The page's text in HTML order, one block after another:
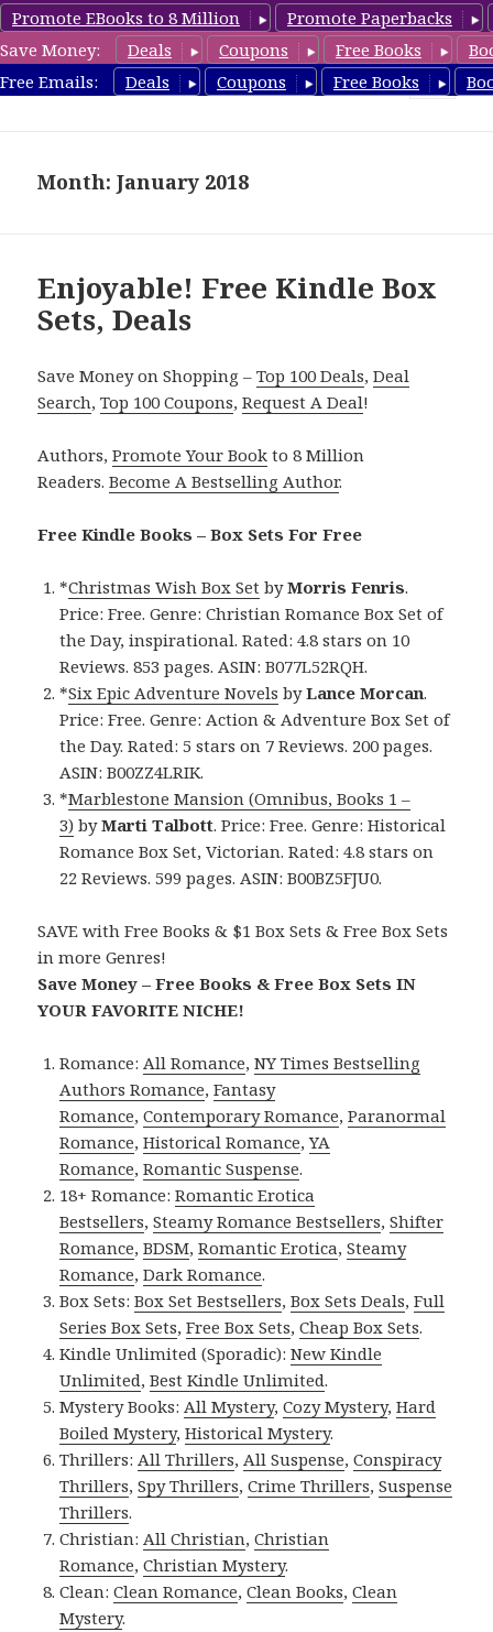
Promote EBooks to 8 Million
Promote Paperbacks
Save Money:
Deals Coupons Free Books
Free Emails:
Deals Coupons Free Books
FreeBoxSet.com
Month: January 2018
Enjoyable! Free Kindle Box
Sets, Deals
Save Money on Shopping –Top 100 Deals,Deal
Search,Top 100 Coupons,Request A Deal!
Authors,Promote Your Book to 8 Million
Readers.Become A Bestselling Author.
Free Kindle Books – Box Sets For Free
*Christmas Wish Box Set byMorris Fenris.
Price: Free. Genre: Christian Romance Box Set of
the Day, inspirational. Rated: 4.8 stars on 10
Reviews. 853 pages. ASIN: B077L52RQH.
*Six Epic Adventure Novels byLance Morcan.
Price: Free. Genre: Action & Adventure Box Set of
the Day. Rated: 5 stars on 7 Reviews. 200 pages.
ASIN: B00ZZ4LRIK.
*Marblestone Mansion (Omnibus, Books 1 –
3) byMarti Talbott. Price: Free. Genre: Historical
Romance Box Set, Victorian. Rated: 4.8 stars on
22 Reviews. 599 pages. ASIN: B00BZ5FJU0.
SAVE with Free Books & $1 Box Sets & Free Box Sets
in more Genres!
Save Money – Free Books & Free Box Sets IN
YOUR FAVORITE NICHE!
Romance:All Romance,NY Times Bestselling
Authors Romance,Fantasy
Romance,Contemporary Romance,Paranormal
Romance,Historical Romance,YA
Romance,Romantic Suspense.
18+ Romance:Romantic Erotica
Bestsellers,Steamy Romance Bestsellers,Shifter
Romance,BDSM,Romantic Erotica,Steamy
Romance,Dark Romance.
Box Sets:Box Set Bestsellers,Box Sets Deals,Full
Series Box Sets,Free Box Sets,Cheap Box Sets.
Kindle Unlimited (Sporadic):New Kindle
Unlimited,Best Kindle Unlimited.
Mystery Books:All Mystery,Cozy Mystery,Hard
Boiled Mystery,Historical Mystery.
Thrillers:All Thrillers,All Suspense,Conspiracy
Thrillers,Spy Thrillers,Crime Thrillers,Suspense
Thrillers.
Christian:All Christian,Christian
Romance,Christian Mystery.
Clean:Clean Romance,Clean Books,Clean
Mystery.